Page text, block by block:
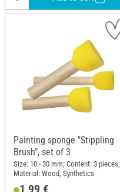
Painting sponge "Stippling
Brush", set of 3
Size: 10 - 30 mm; Content: 3 pieces;
Material: Wood, Synthetics
1,99 €